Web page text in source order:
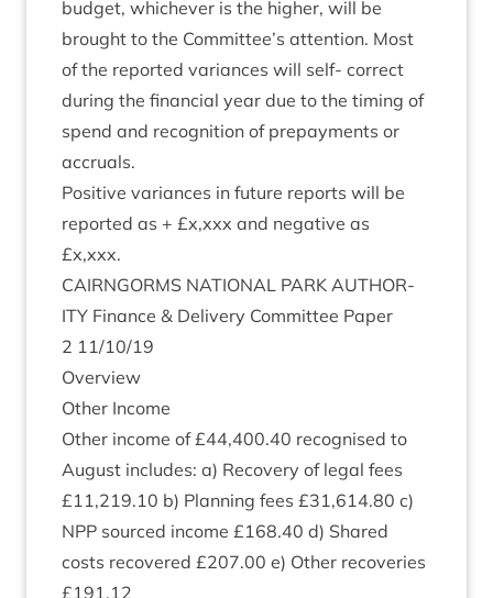
budget, whichever is the high­er, will be
brought to the Committee’s atten­tion. Most
of the repor­ted vari­ances will self- cor­rect
dur­ing the fin­an­cial year due to the tim­ing of
spend and recog­ni­tion of pre­pay­ments or
accruals.
Pos­it­ive vari­ances in future reports will be
repor­ted as + £x,xxx and neg­at­ive as
£x,xxx.
CAIRNGORMS NATION­AL PARK AUTHOR­
ITY Fin­ance & Deliv­ery Com­mit­tee Paper
2 11/10/19
Over­view
Oth­er Income
Oth­er income of £44,400.40 recog­nised to
August includes: a) Recov­ery of leg­al fees
£11,219.10 b) Plan­ning fees £31,614.80 c)
NPP sourced income £168.40 d) Shared
costs recovered £207.00 e) Oth­er recov­er­ies
£191.12